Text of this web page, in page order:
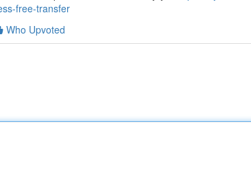
free-transfer
Who Upvoted